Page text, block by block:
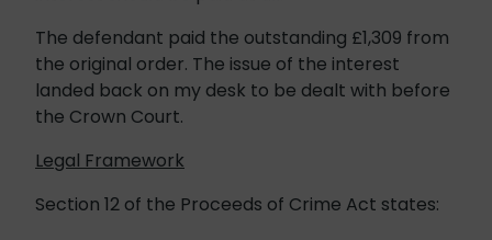
The defendant paid the outstanding £1,309 from
the original order. The issue of the interest
landed back on my desk to be dealt with before
the Crown Court.
Legal Framework
Section 12 of the Proceeds of Crime Act states: